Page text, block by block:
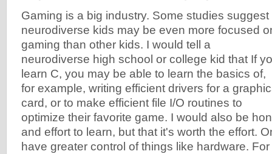
Gaming is a big industry. Some studies suggest
neurodiverse kids may be even more focused
gaming than other kids. I would tell a
neurodiverse high school or college kid that If
learn C, you may be able to learn the basics of,
for example, writing efficient drivers for a
card, or to make efficient file I/O routines to
optimize their favorite game. I would also be
and effort to learn, but that it's worth the effort.
have greater control of things like hardware.